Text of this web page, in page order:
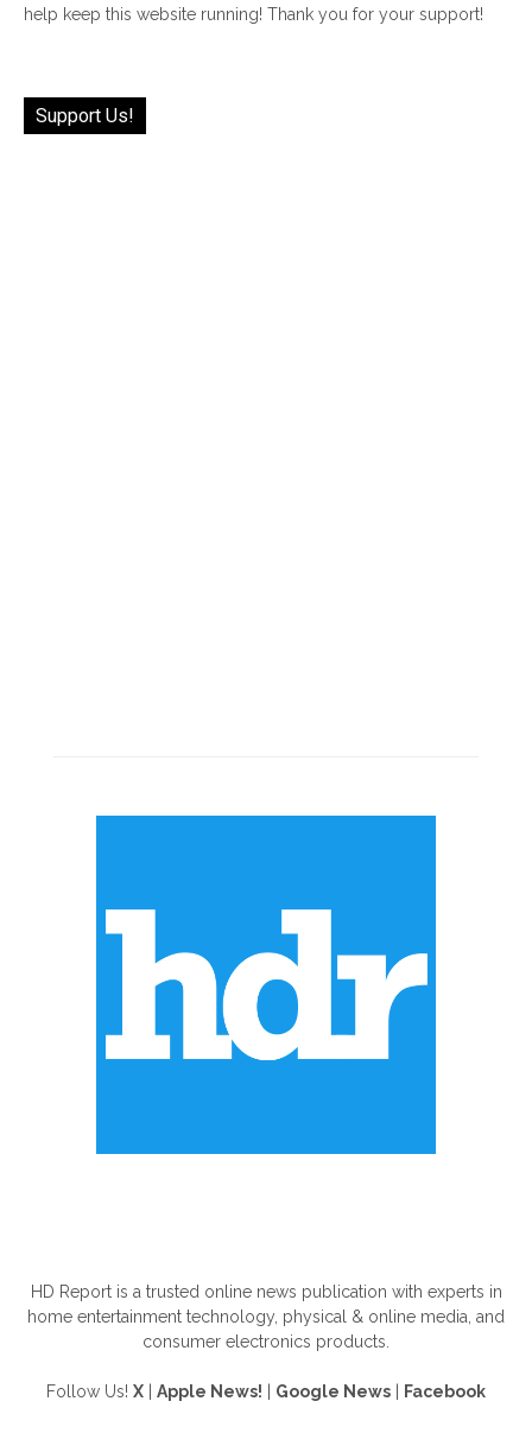
help keep this website running! Thank you for your support!
Support Us!
HD Report is a trusted online news publication with experts in
home entertainment technology, physical & online media, and
consumer electronics products.
Follow Us! X Apple News! Google News Facebook